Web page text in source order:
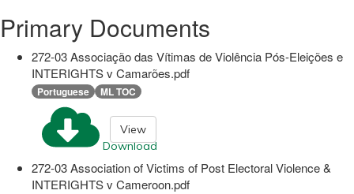
Primary Documents
272-03 Associação das Vítimas de Violência Pós-Eleições e
INTERIGHTS v Camarões.pdf
Portuguese ML TOC
Download
View
272-03 Association of Victims of Post Electoral Violence &
INTERIGHTS v Cameroon.pdf